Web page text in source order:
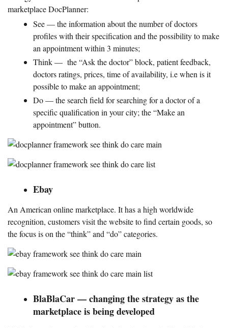
marketplace DocPlanner:
See — the information about the number of doctors
profiles with their specification and the possibility to make
an appointment within 3 minutes;
Think — the “Ask the doctor” block, patient feedback,
doctors ratings, prices, time of availability, i.e when is it
possible to make an appointment;
Do — the search field for searching for a doctor of a
specific qualification in your city; the “Make an
appointment” button.
Ebay
An American online marketplace. It has a high worldwide
recognition, customers visit the website to find certain goods, so
the focus is on the “think” and “do” categories.
BlaBlaCar — changing the strategy as the
marketplace is being developed